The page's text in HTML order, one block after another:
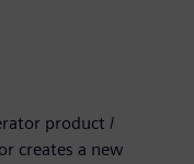
product /
creates a new